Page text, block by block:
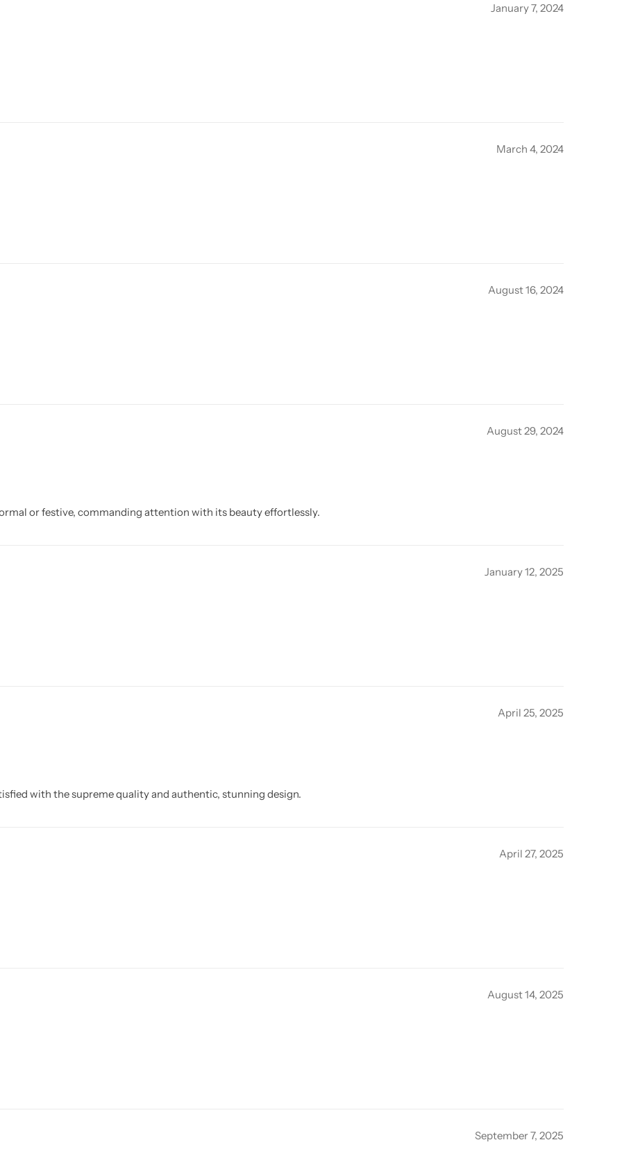
January 7, 2024
March 4, 2024
August 16, 2024
August 29, 2024
or festive, commanding attention with its beauty effortlessly.
January 12, 2025
April 25, 2025
with the supreme quality and authentic, stunning design.
April 27, 2025
August 14, 2025
September 7, 2025